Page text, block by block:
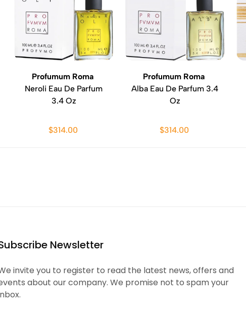
Profumum Roma
Neroli Eau De Parfum
3.4 Oz
$314.00
Profumum Roma
Alba Eau De Parfum 3.4
Oz
$314.00
Newsletter
invite you to register to read the latest news, offers and
about our company. We promise not to spam your